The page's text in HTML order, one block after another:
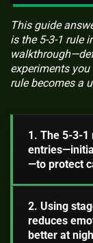
This guide
is the 5-3-1 rule
experiments
rule becomes a
1. The 5-3-1
—to protect
2. Using
reduces
better at